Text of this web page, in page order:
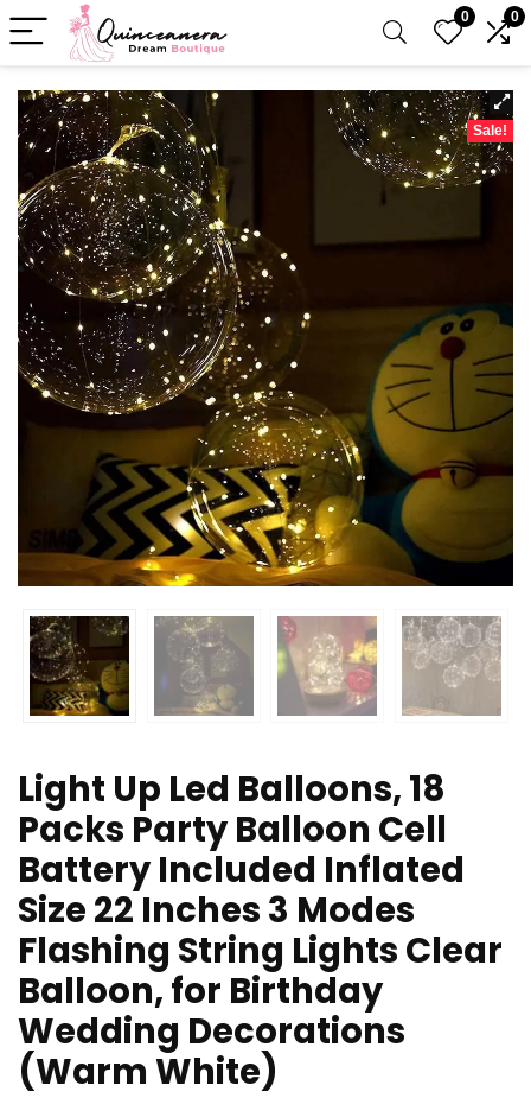
0 0
Sale!
Light Up Led Balloons, 18
Packs Party Balloon Cell
Battery Included Inflated
Size 22 Inches 3 Modes
Flashing String Lights Clear
Balloon, for Birthday
Wedding Decorations
(Warm White)